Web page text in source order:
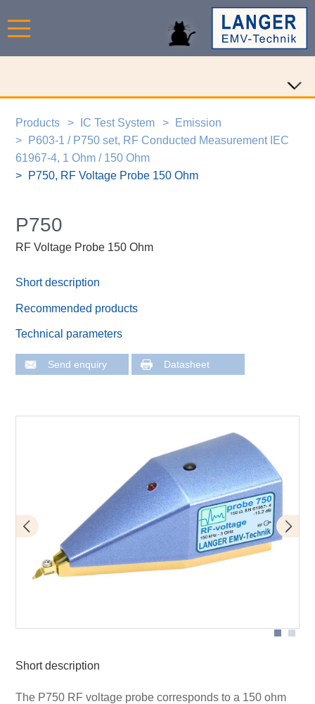
Products IC Test System
Emission
P603-1 / P750 set, RF Conducted Measurement IEC
61967-4, 1 Ohm / 150 Ohm
P750, RF Voltage Probe 150 Ohm
P750
RF Voltage Probe 150 Ohm
Short description
Recommended products
Technical parameters
Send enquiry Datasheet
Short description
The P750 RF voltage probe corresponds to a 150 ohm